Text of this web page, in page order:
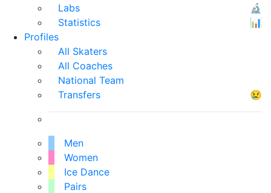
Labs
🔬
Statistics
📊
Profiles
All Skaters
All Coaches
National Team
Transfers
😢
Men
Women
Ice Dance
Pairs